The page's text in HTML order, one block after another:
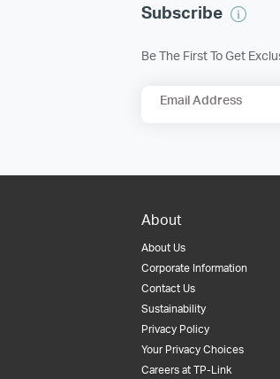
Subscribe
Be The First To Get
Email Address
About
About Us
Corporate Information
Contact Us
Sustainability
Privacy Policy
Your Privacy Choices
Careers at TP-Link